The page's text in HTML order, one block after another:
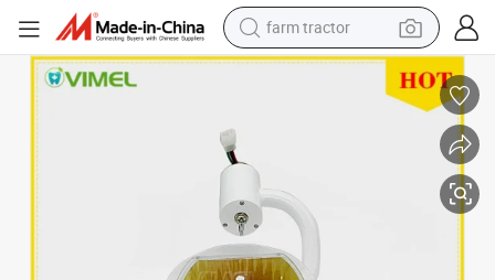
farm tractor
dirt bike
human hair wig
wheel loader
living room sofa